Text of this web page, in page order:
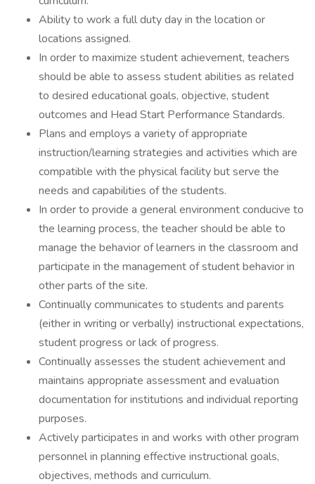
Ability to work a full duty day in the location or
locations assigned.
In order to maximize student achievement, teachers
should be able to assess student abilities as related
to desired educational goals, objective, student
outcomes and Head Start Performance Standards.
Plans and employs a variety of appropriate
instruction/learning strategies and activities which are
compatible with the physical facility but serve the
needs and capabilities of the students.
In order to provide a general environment conducive to
the learning process, the teacher should be able to
manage the behavior of learners in the classroom and
participate in the management of student behavior in
other parts of the site.
Continually communicates to students and parents
(either in writing or verbally) instructional expectations,
student progress or lack of progress.
Continually assesses the student achievement and
maintains appropriate assessment and evaluation
documentation for institutions and individual reporting
purposes.
Actively participates in and works with other program
personnel in planning effective instructional goals,
objectives, methods and curriculum.